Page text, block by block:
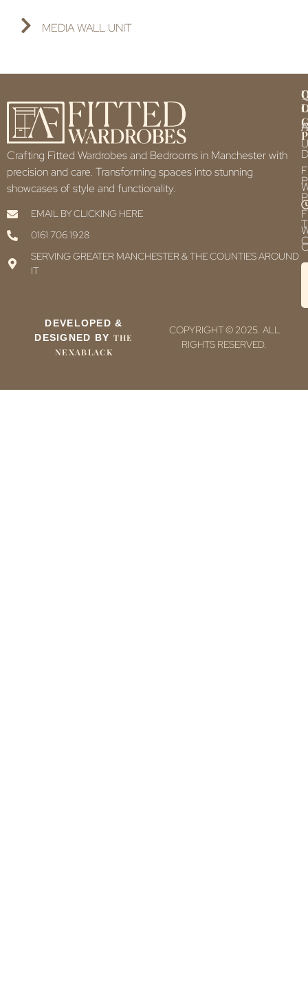
MEDIA WALL UNIT
Crafting Fitted Wardrobes and Bedrooms in Manchester with
precision and care. Transforming spaces into stunning
showcases of style and functionality.
EMAIL BY CLICKING HERE
0161 706 1928
SERVING GREATER MANCHESTER & THE COUNTIES AROUND
IT
DEVELOPED &
DESIGNED BY THE
NEXABLACK
COPYRIGHT © 2025. ALL
RIGHTS RESERVED.